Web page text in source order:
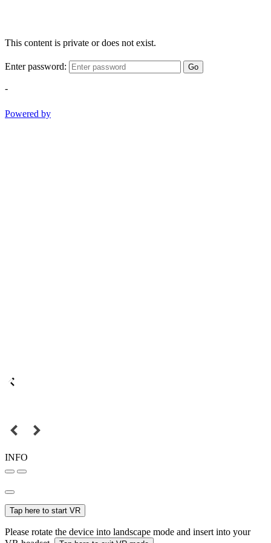
This content is private or does not exist.
Enter password: Go
-
Powered by
INFO
Tap here to start VR
Please rotate the device into landscape mode and insert into your